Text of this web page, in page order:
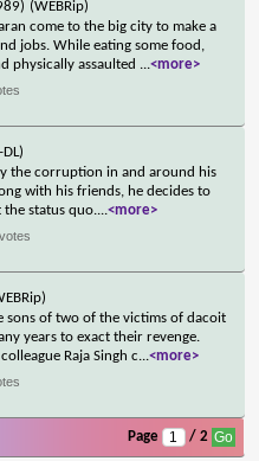
(WEBRip)
come to the big city to make a
jobs. While eating some food,
physically assaulted ...<more>
the corruption in and around his
with his friends, he decides to
the status quo....<more>
sons of two of the victims of dacoit
years to exact their revenge.
Raja Singh c...<more>
Page / 2